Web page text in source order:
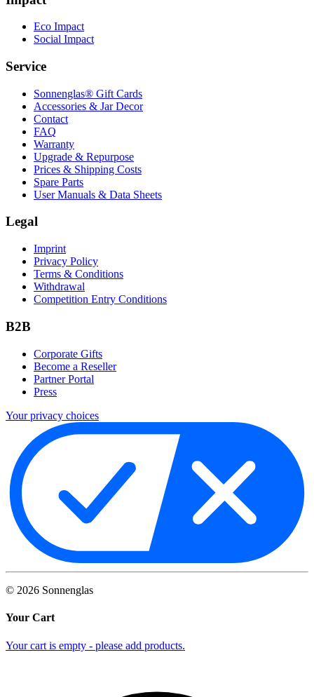
Eco Impact
Social Impact
Service
Sonnenglas® Gift Cards
Accessories & Jar Decor
Contact
FAQ
Warranty
Upgrade & Repurpose
Prices & Shipping Costs
Spare Parts
User Manuals & Data Sheets
Legal
Imprint
Privacy Policy
Terms & Conditions
Withdrawal
Competition Entry Conditions
B2B
Corporate Gifts
Become a Reseller
Partner Portal
Press
Your privacy choices
© 2026 Sonnenglas
Your Cart
Your cart is empty - please add products.